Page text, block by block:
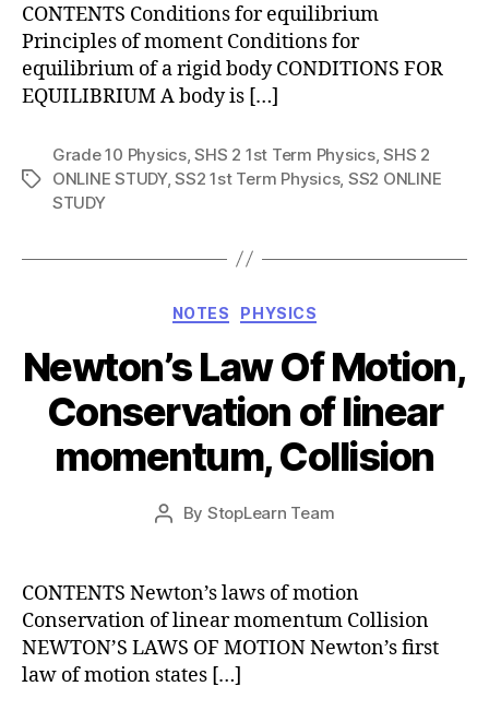
CONTENTS Conditions for equilibrium
Principles of moment Conditions for
equilibrium of a rigid body CONDITIONS FOR
EQUILIBRIUM A body is […]
Tags
Grade 10 Physics,SHS 2 1st Term Physics,SHS 2
ONLINE STUDY,SS2 1st Term Physics, SS2 ONLINE
STUDY
Categories
NOTES PHYSICS
Newton’s Law Of Motion,
Conservation of linear
momentum, Collision
Post
By StopLearn Team
Post
CONTENTS Newton’s laws of motion
Conservation of linear momentum Collision
NEWTON’S LAWS OF MOTION Newton’s first
law of motion states […]